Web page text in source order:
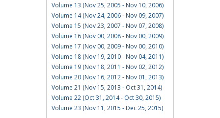
Volume 13 (Nov 25, 2005 - Nov 10, 2006)
Volume 14 (Nov 24, 2006 - Nov 09, 2007)
Volume 15 (Nov 23, 2007 - Nov 07, 2008)
Volume 16 (Nov 00, 2008 - Nov 00, 2009)
Volume 17 (Nov 00, 2009 - Nov 00, 2010)
Volume 18 (Nov 19, 2010 - Nov 04, 2011)
Volume 19 (Nov 18, 2011 - Nov 02, 2012)
Volume 20 (Nov 16, 2012 - Nov 01, 2013)
Volume 21 (Nov 15, 2013 - Oct 31, 2014)
Volume 22 (Oct 31, 2014 - Oct 30, 2015)
Volume 23 (Nov 11, 2015 - Dec 25, 2015)